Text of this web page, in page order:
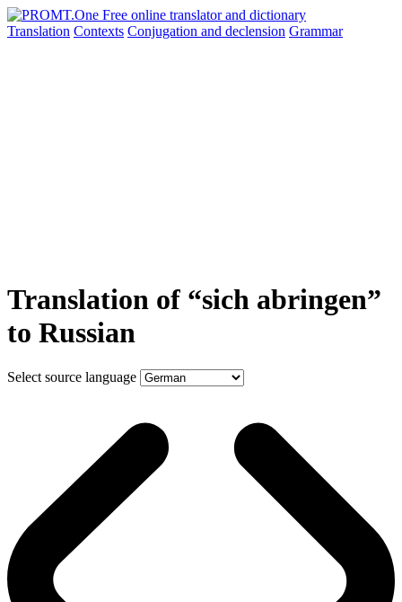
Translation Contexts Conjugation and declension Grammar
Translation of “sich abringen”
to Russian
Select source language